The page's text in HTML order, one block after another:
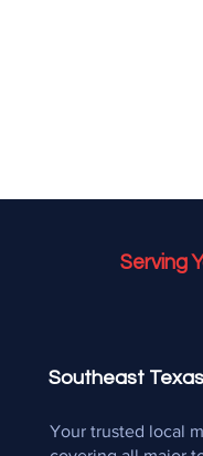
Serving
Southeast Texas
Your trusted local